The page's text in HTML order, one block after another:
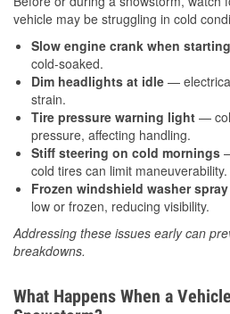
vehicle may be struggling in cold
Slow engine crank when starting
cold-soaked.
Dim headlights at idle —
strain.
Tire pressure warning light —
pressure, affecting handling.
Stiff steering on cold mornings
cold tires can limit maneuverability.
Frozen windshield washer spray
low or frozen, reducing visibility.
Addressing these issues early can
breakdowns.
What Happens When a